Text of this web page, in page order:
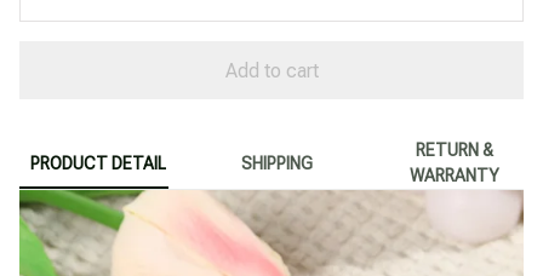
Add to cart
PRODUCT DETAIL SHIPPING
RETURN &
WARRANTY